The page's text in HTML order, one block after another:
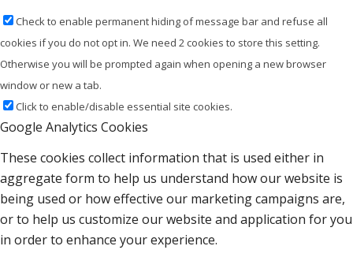
Check to enable permanent hiding of message bar and refuse all
cookies if you do not opt in. We need 2 cookies to store this setting.
Otherwise you will be prompted again when opening a new browser
window or new a tab.
Click to enable/disable essential site cookies.
Google Analytics Cookies
These cookies collect information that is used either in
aggregate form to help us understand how our website is
being used or how effective our marketing campaigns are,
or to help us customize our website and application for you
in order to enhance your experience.